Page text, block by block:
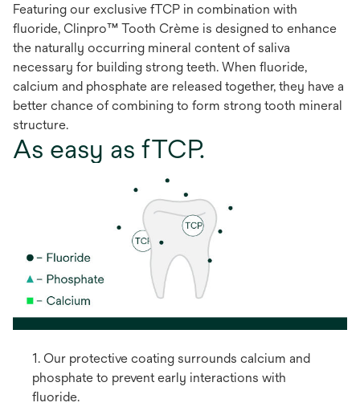
Featuring our exclusive fTCP in combination with
fluoride, Clinpro™ Tooth Crème is designed to enhance
the naturally occurring mineral content of saliva
necessary for building strong teeth. When fluoride,
calcium and phosphate are released together, they have a
better chance of combining to form strong tooth mineral
structure.
As easy as fTCP.
1. Our protective coating surrounds calcium and
phosphate to prevent early interactions with
fluoride.